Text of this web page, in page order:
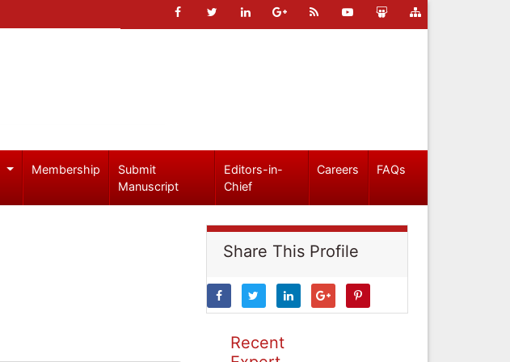
Membership
Submit
Manuscript
Editors-in-
Chief
Careers FAQs
Share This Profile
Recent